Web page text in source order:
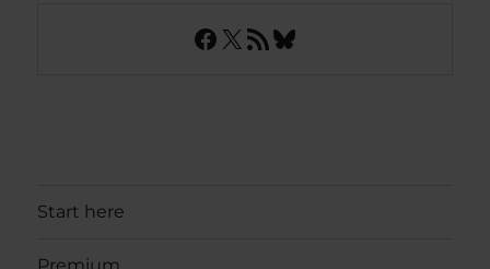
Facebook
X RSS FeedBluesky
Start here